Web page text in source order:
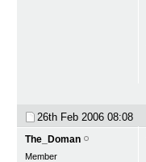
26th Feb 2006 08:08
The_Doman
Member